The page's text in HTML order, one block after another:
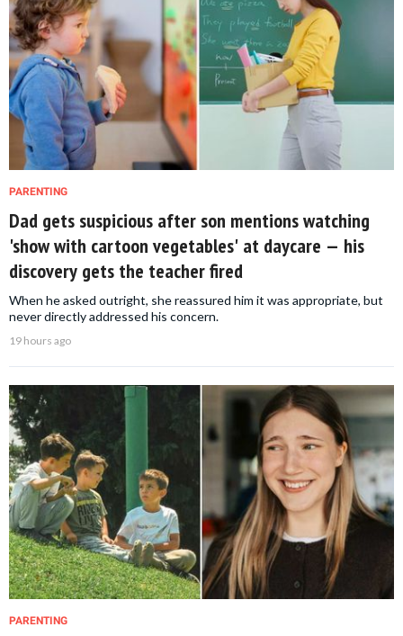
PARENTING
Dad gets suspicious after son mentions watching
'show with cartoon vegetables' at daycare — his
discovery gets the teacher fired
When he asked outright, she reassured him it was appropriate, but
never directly addressed his concern.
19 hours ago
PARENTING